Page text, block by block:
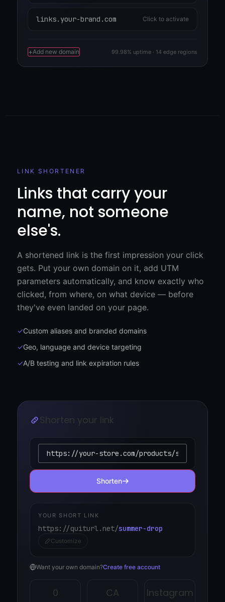
links.your-brand.com Click to activate
+Add new domain 99.98% uptime · 14 edge regions
Shorten your link
Shorten
YOUR SHORT LINK
https://quiturl.net/summer-drop
Customize
Want your own domain?Create free account
0 CA Instagram
LINK SHORTENER
Links that carry your
name, not someone
else's.
A shortened link is the first impression your click
gets. Put your own domain on it, add UTM
parameters automatically, and know exactly who
clicked, from where, on what device — before
they've even landed on your page.
✓Custom aliases and branded domains
✓Geo, language and device targeting
✓A/B testing and link expiration rules